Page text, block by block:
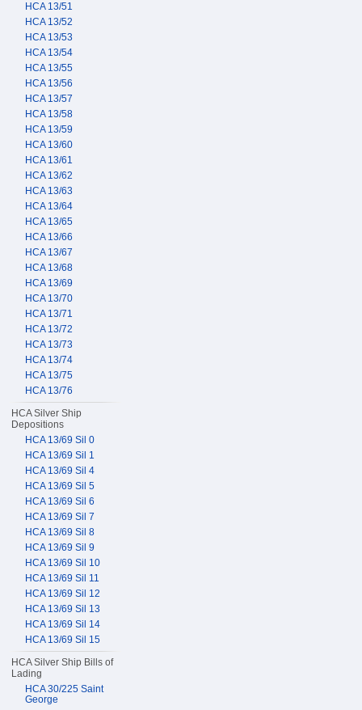
HCA 13/51
HCA 13/52
HCA 13/53
HCA 13/54
HCA 13/55
HCA 13/56
HCA 13/57
HCA 13/58
HCA 13/59
HCA 13/60
HCA 13/61
HCA 13/62
HCA 13/63
HCA 13/64
HCA 13/65
HCA 13/66
HCA 13/67
HCA 13/68
HCA 13/69
HCA 13/70
HCA 13/71
HCA 13/72
HCA 13/73
HCA 13/74
HCA 13/75
HCA 13/76
HCA Silver Ship
Depositions
HCA 13/69 Sil 0
HCA 13/69 Sil 1
HCA 13/69 Sil 4
HCA 13/69 Sil 5
HCA 13/69 Sil 6
HCA 13/69 Sil 7
HCA 13/69 Sil 8
HCA 13/69 Sil 9
HCA 13/69 Sil 10
HCA 13/69 Sil 11
HCA 13/69 Sil 12
HCA 13/69 Sil 13
HCA 13/69 Sil 14
HCA 13/69 Sil 15
HCA Silver Ship Bills of
Lading
HCA 30/225 Saint
George